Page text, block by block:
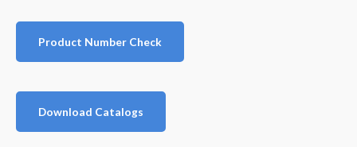
Product Number Check
Download Catalogs